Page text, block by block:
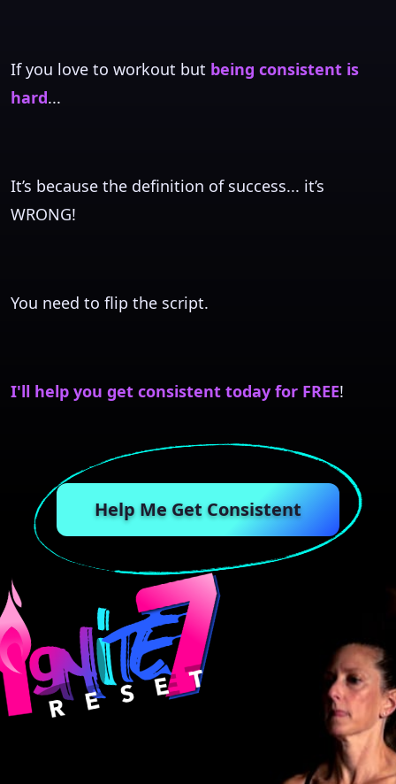
If you love to workout but being consistent is
hard...
It’s because the definition of success... it’s
WRONG!
You need to flip the script.
I'll help you get consistent today for FREE!
Help Me Get Consistent